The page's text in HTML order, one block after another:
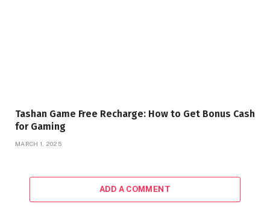
Tashan Game Free Recharge: How to Get Bonus Cash
for Gaming
MARCH 1, 2025
ADD A COMMENT